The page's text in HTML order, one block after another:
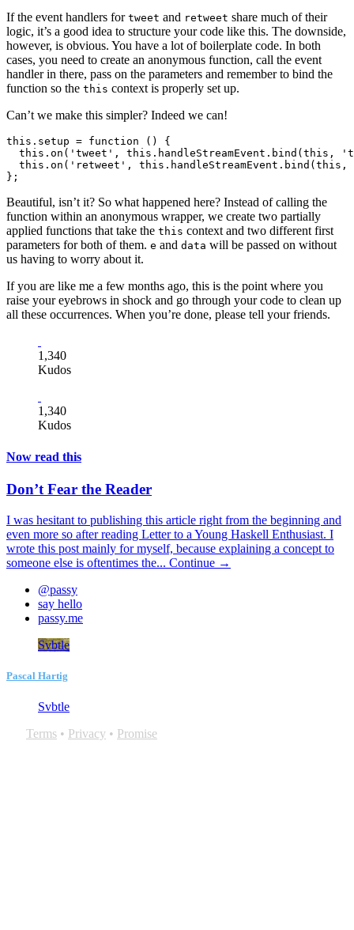
If the event handlers for tweet and retweet share much of their
logic, it’s a good idea to structure your code like this. The downside,
however, is obvious. You have a lot of boilerplate code. In both
cases, you need to create an anonymous function, call the event
handler in there, pass on the parameters and remember to bind the
function so the this context is properly set up.
Can’t we make this simpler? Indeed we can!
this.setup = function () {
this.on('tweet', this.handleStreamEvent.bind(this,
this.on('retweet', this.handleStreamEvent.bind(this,
Beautiful, isn’t it? So what happened here? Instead of calling the
function within an anonymous wrapper, we create two partially
applied functions that take the this context and two different first
parameters for both of them. e and data will be passed on without
us having to worry about it.
If you are like me a few months ago, this is the point where you
raise your eyebrows in shock and go through your code to clean up
all these occurrences. When you’re done, please tell your friends.
1,340
Kudos
1,340
Kudos
Now read this
Don’t Fear the Reader
I was hesitant to publishing this article right from the beginning and
even more so after reading Letter to a Young Haskell Enthusiast. I
wrote this post mainly for myself, because explaining a concept to
someone else is oftentimes the... Continue →
@passy
say hello
passy.me
Svbtle
Pascal Hartig
Svbtle
Terms • Privacy • Promise